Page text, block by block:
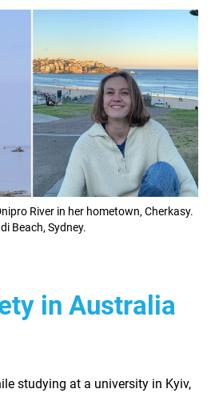
River in her hometown, Cherkasy.
Beach, Sydney.
in Australia
studying at a university in Kyiv,